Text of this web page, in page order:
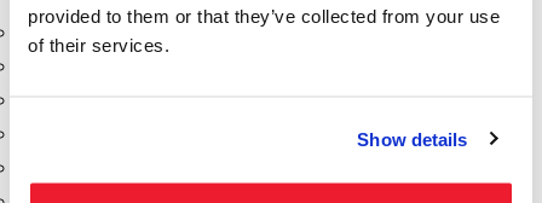
provided to them or that they’ve collected from your use
of their services.
Show details
Aeration Equipment